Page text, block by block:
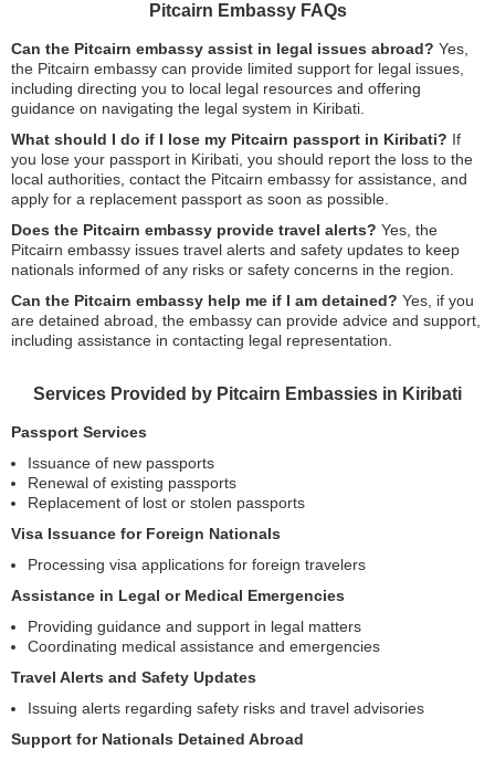
Pitcairn Embassy FAQs
Can the Pitcairn embassy assist in legal issues abroad? Yes,
the Pitcairn embassy can provide limited support for legal issues,
including directing you to local legal resources and offering
guidance on navigating the legal system in Kiribati.
What should I do if I lose my Pitcairn passport in Kiribati? If
you lose your passport in Kiribati, you should report the loss to the
local authorities, contact the Pitcairn embassy for assistance, and
apply for a replacement passport as soon as possible.
Does the Pitcairn embassy provide travel alerts? Yes, the
Pitcairn embassy issues travel alerts and safety updates to keep
nationals informed of any risks or safety concerns in the region.
Can the Pitcairn embassy help me if I am detained? Yes, if you
are detained abroad, the embassy can provide advice and support,
including assistance in contacting legal representation.
Services Provided by Pitcairn Embassies in Kiribati
Passport Services
Issuance of new passports
Renewal of existing passports
Replacement of lost or stolen passports
Visa Issuance for Foreign Nationals
Processing visa applications for foreign travelers
Assistance in Legal or Medical Emergencies
Providing guidance and support in legal matters
Coordinating medical assistance and emergencies
Travel Alerts and Safety Updates
Issuing alerts regarding safety risks and travel advisories
Support for Nationals Detained Abroad